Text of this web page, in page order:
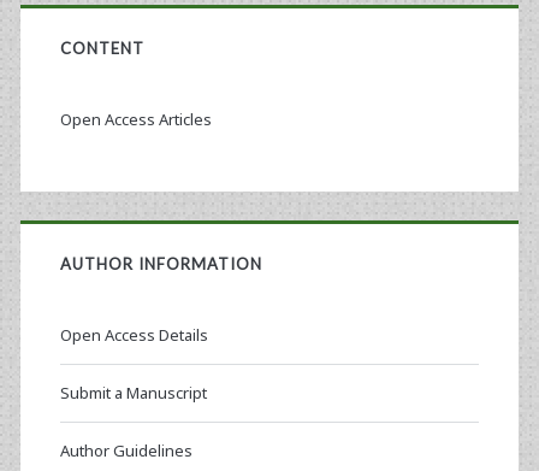
CONTENT
Open Access Articles
AUTHOR INFORMATION
Open Access Details
Submit a Manuscript
Author Guidelines